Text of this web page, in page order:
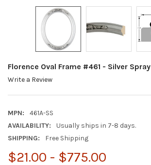
Florence Oval Frame #461 - Silver Spray
Write a Review
MPN:
461A-SS
AVAILABILITY:
Usually ships in 7-8 days.
SHIPPING:
Free Shipping
$21.00 - $775.00